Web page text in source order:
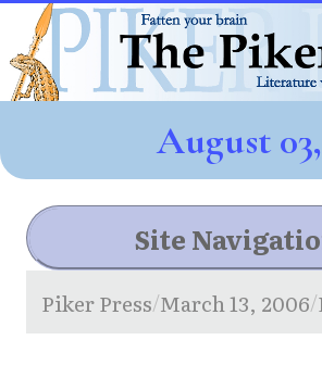
August
Site
Piker Press/March 13, 2006/